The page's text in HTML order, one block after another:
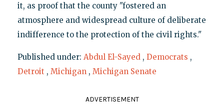
it, as proof that the county "fostered an
atmosphere and widespread culture of deliberate
indifference to the protection of the civil rights."
Published under: Abdul El-Sayed , Democrats ,
Detroit , Michigan , Michigan Senate
ADVERTISEMENT